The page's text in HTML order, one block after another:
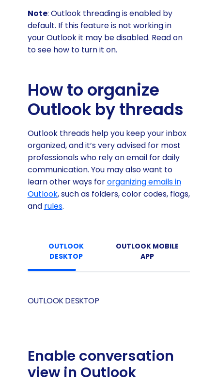
Note: Outlook threading is enabled by
default. If this feature is not working in
your Outlook it may be disabled. Read on
to see how to turn it on.
How to organize
Outlook by threads
Outlook threads help you keep your inbox
organized, and it’s very advised for most
professionals who rely on email for daily
communication. You may also want to
learn other ways fororganizing emails in
Outlook, such as folders, color codes, flags,
and rules.
OUTLOOK
DESKTOP
OUTLOOK MOBILE
APP
OUTLOOK DESKTOP
Enable conversation
view in Outlook